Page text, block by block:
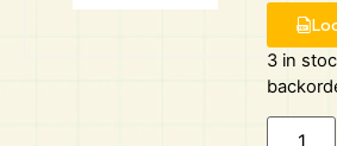
3 in
Madrasah Aljunied Al-Islamiah